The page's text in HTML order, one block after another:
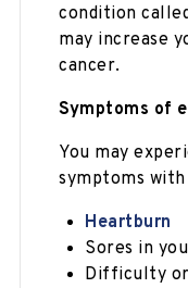
condition
may increase
cancer.
Symptoms of
You may
symptoms
Heartburn
Sores in
Difficulty